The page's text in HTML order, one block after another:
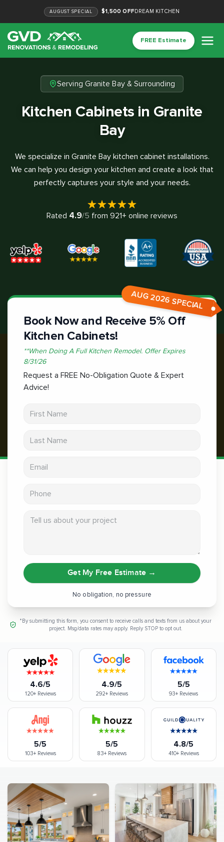
AUGUST SPECIAL $1,500 OFFDREAM KITCHEN
FREE Estimate
Serving Granite Bay & Surrounding
Kitchen Cabinets in Granite
Bay
We specialize in Granite Bay kitchen cabinet installations.
We can help you design your kitchen and create a look that
perfectly captures your style and your needs.
Rated 4.9/5 from 921+ online reviews
AUG 2026 SPECIAL
Book Now and Receive 5% Off
Kitchen Cabinets!
**When Doing A Full Kitchen Remodel. Offer Expires
8/31/26
Request a FREE No-Obligation Quote & Expert
Advice!
Get My Free Estimate →
No obligation, no pressure
*By submitting this form, you consent to receive calls and texts from us about your
project. Msg/data rates may apply. Reply STOP to opt out.
4.6/5
120+Reviews
4.9/5
292+ Reviews
5/5
93+ Reviews
5/5
103+Reviews
5/5
83+Reviews
4.8/5
410+Reviews